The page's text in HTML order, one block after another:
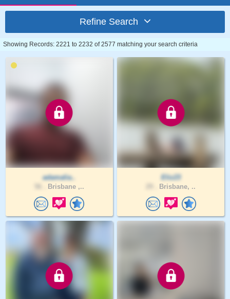
Refine Search
Showing Records: 2221 to 2232 of 2577 matching your search criteria
adamalia..
Brisbane ,..
Eliz23
Brisbane, ..